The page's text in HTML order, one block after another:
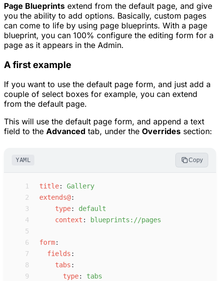
Page Blueprints extend from the default page, and give
you the ability to add options. Basically, custom pages
can come to life by using page blueprints. With a page
blueprint, you can 100% configure the editing form for a
page as it appears in the Admin.
A first example
If you want to use the default page form, and just add a
couple of select boxes for example, you can extend
from the default page.
This will use the default page form, and append a text
field to the Advanced tab, under the Overrides section:
YAML Copy
1 title: Gallery
2
extends@:
3
type: default
4
context : blueprints://pages
5
6
form:
7
fields :
8
tabs :
9
type: tabs